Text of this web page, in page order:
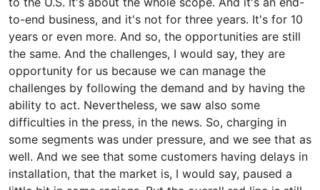
to-end business, and it's not for three years. It's for 10
years or even more. And so, the opportunities are still
the same. And the challenges, I would say, they are
opportunity for us because we can manage the
challenges by following the demand and by having the
ability to act. Nevertheless, we saw also some
difficulties in the press, in the news. So, charging in
some segments was under pressure, and we see that as
well. And we see that some customers having delays in
installation, that the market is, I would say, paused a